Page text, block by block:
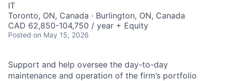
IT
Toronto, ON, Canada · Burlington, ON, Canada
CAD 62,850-104,750 / year + Equity
Posted on May 15, 2026
Support and help oversee the day-to-day
maintenance and operation of the firm’s portfolio